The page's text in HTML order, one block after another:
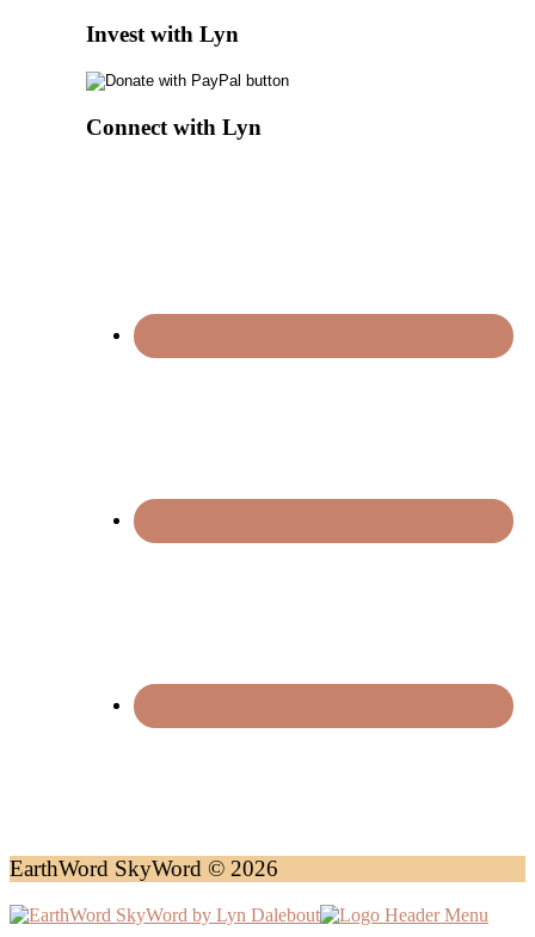
Invest with Lyn
Connect with Lyn
EarthWord SkyWord © 2026